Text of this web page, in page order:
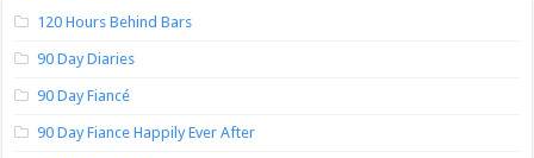
120 Hours Behind Bars
90 Day Diaries
90 Day Fiancé
90 Day Fiance Happily Ever After